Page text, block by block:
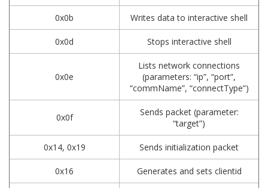
0x0b Writes data to interactive shell
0x0d Stops interactive shell
0x0e
Lists network connections
(parameters: “ip”, “port”,
“commName”, “connectType”)
0x0f
Sends packet (parameter:
“target”)
0x14, 0x19 Sends initialization packet
0x16 Generates and sets clientid